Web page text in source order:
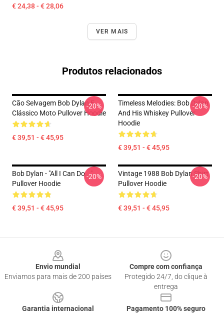
€ 24,38 - € 28,06
VER MAIS
Produtos relacionados
Cão Selvagem Bob Dylan E
Clássico Moto Pullover Hoodie
€ 39,51 - € 45,95
-20%
Timeless Melodies: Bob Dylan
And His Whiskey Pullover
Hoodie
€ 39,51 - € 45,95
-20%
Bob Dylan - "All I Can Do..."
Pullover Hoodie
€ 39,51 - € 45,95
-20%
Vintage 1988 Bob Dylan Shirt
Pullover Hoodie
€ 39,51 - € 45,95
-20%
Envio mundial
Enviamos para mais de 200 países
Compre com confiança
Protegido 24/7, do clique à
entrega
Garantia internacional
Pagamento 100% seguro